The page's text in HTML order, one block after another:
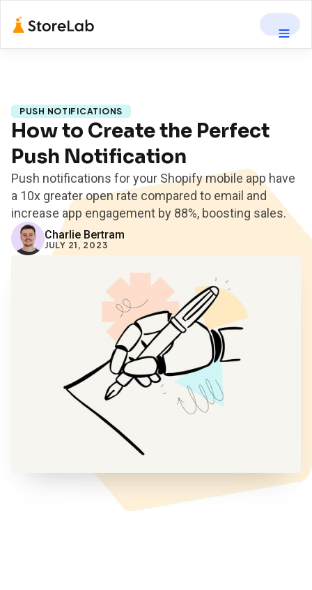
PUSH NOTIFICATIONS
How to Create the Perfect
Push Notification
Push notifications for your Shopify mobile app have
a 10x greater open rate compared to email and
increase app engagement by 88%, boosting sales.
Charlie Bertram
JULY 21, 2023